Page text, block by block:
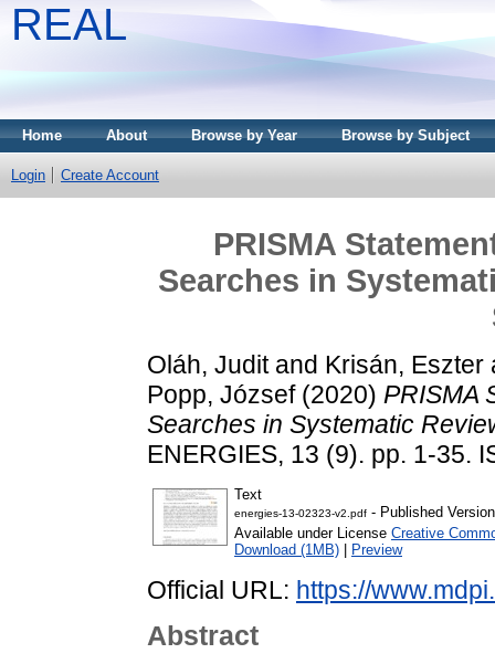
REAL
Home About Browse by Year Browse by Subject
Login Create Account
PRISMA
Searches in
Oláh, Juditand Krisán, Eszter
Popp, József(2020) PRISMA
Searches in Systematic
ENERGIES, 13 (9). pp. 1-35.
Text
energies-13-02323-v2.pdf - Published Version
Available under License Creative
Download (1MB)
Preview
Official URL: https://
Abstract